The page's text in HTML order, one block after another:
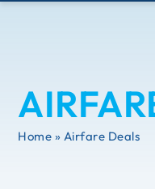
Home » Airfare Deals